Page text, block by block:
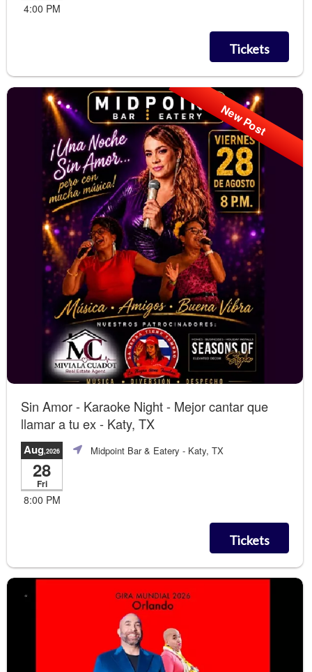
4:00 PM
Tickets
New Post
Sin Amor - Karaoke Night - Mejor cantar que
llamar a tu ex - Katy, TX
Aug,2026
28
Fri
8:00 PM
Midpoint Bar & Eatery - Katy, TX
Tickets